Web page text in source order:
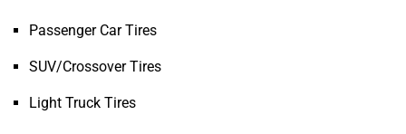
Passenger Car Tires
SUV/Crossover Tires
Light Truck Tires